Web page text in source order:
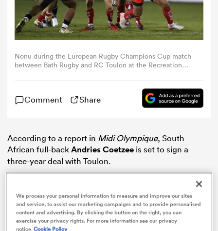
Nonu during the European Rugby Champions Cup match
between Bath Rugby and RC Toulon at the Recreation
Comment Share
According to a report in Midi Olympique, South
African full-backAndries Coetzee is set to sign a
three-year deal with Toulon.
We process your personal information to measure and improve our sites
and service, to assist our marketing campaigns and to provide personalised
content and advertising. By clicking the button on the right, you can
exercise your privacy rights. For more information see our privacy
notice Cookie Policy